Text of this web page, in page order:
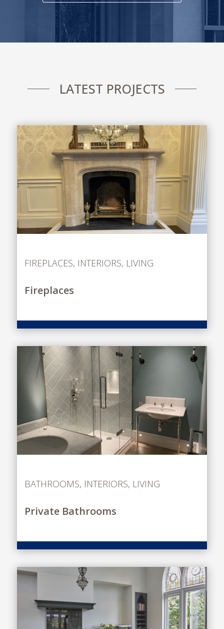
LATEST PROJECTS
FIREPLACES, INTERIORS, LIVING
Fireplaces
BATHROOMS, INTERIORS, LIVING
Private Bathrooms